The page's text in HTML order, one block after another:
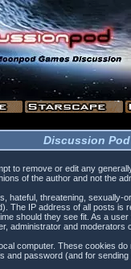
Discussion
to remove or edit any
of the author and not the
hateful, threatening,
The IP address of all posts
should they see fit. As a
administrator and
computer. These cookies
password (and for